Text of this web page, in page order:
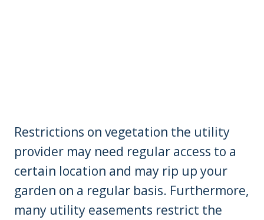
Restrictions on vegetation the utility
provider may need regular access to a
certain location and may rip up your
garden on a regular basis. Furthermore,
many utility easements restrict the